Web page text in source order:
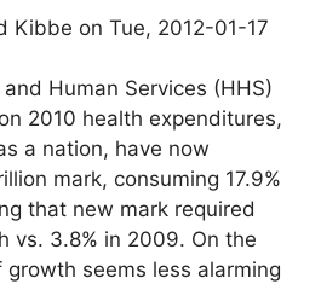
Kibbe on Tue, 2012-01-17
Human Services (HHS)
2010 health expenditures,
a nation, have now
mark, consuming 17.9%
that new mark required
vs. 3.8% in 2009. On the
seems less alarming